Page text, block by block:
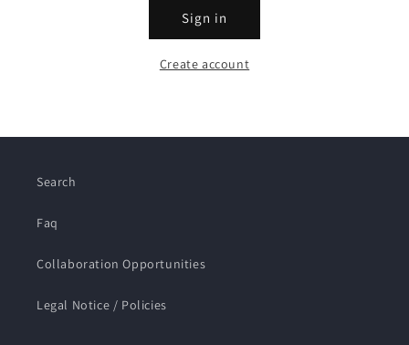
Sign in
Create account
Search
Faq
Collaboration Opportunities
Legal Notice / Policies